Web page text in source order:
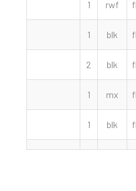
1 rwf
1 blk
2 blk
1 mx
1 blk